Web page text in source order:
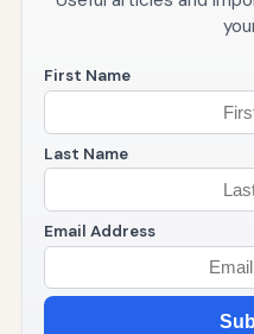
First Name
Last Name
Email Address